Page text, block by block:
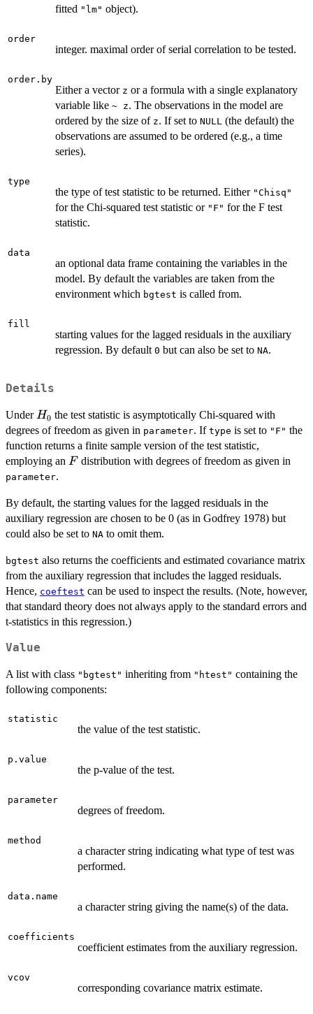
fitted "lm" object).
order
integer. maximal order of serial correlation to be tested.
order.by
Either a vector z or a formula with a single explanatory
variable like ~ z. The observations in the model are
ordered by the size of z. If set to NULL (the default) the
observations are assumed to be ordered (e.g., a time
series).
type
the type of test statistic to be returned. Either "Chisq"
for the Chi-squared test statistic or "F" for the F test
statistic.
data
an optional data frame containing the variables in the
model. By default the variables are taken from the
environment which bgtest is called from.
fill
starting values for the lagged residuals in the auxiliary
regression. By default 0 but can also be set to NA.
Details
UnderH_0
H0 the test statistic is asymptotically Chi-squared with
degrees of freedom as given in parameter. If type is set to "F" the
function returns a finite sample version of the test statistic,
employing an F
F distribution with degrees of freedom as given in
parameter.
By default, the starting values for the lagged residuals in the
auxiliary regression are chosen to be 0 (as in Godfrey 1978) but
could also be set to NA to omit them.
bgtest also returns the coefficients and estimated covariance matrix
from the auxiliary regression that includes the lagged residuals.
Hence, coeftest can be used to inspect the results. (Note, however,
that standard theory does not always apply to the standard errors and
t-statistics in this regression.)
Value
A list with class "bgtest" inheriting from "htest" containing the
following components:
statistic
the value of the test statistic.
p.value
the p-value of the test.
parameter
degrees of freedom.
method
a character string indicating what type of test was
performed.
data.name
a character string giving the name(s) of the data.
coefficients
coefficient estimates from the auxiliary regression.
vcov
corresponding covariance matrix estimate.